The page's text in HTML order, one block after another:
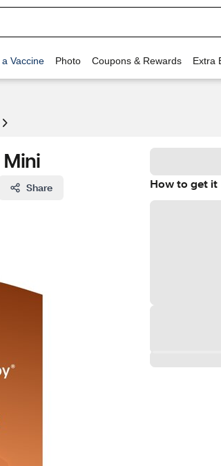
Vaccine Photo Coupons & Rewards Extra
Mini
Share How to get it